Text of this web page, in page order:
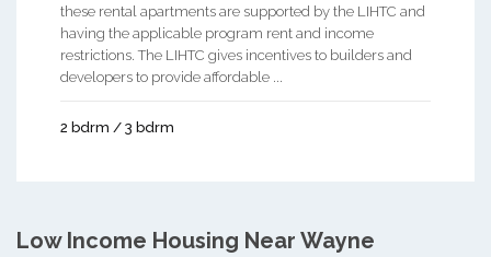
these rental apartments are supported by the LIHTC and
having the applicable program rent and income
restrictions. The LIHTC gives incentives to builders and
developers to provide affordable ...
2 bdrm / 3 bdrm
Low Income Housing Near Wayne